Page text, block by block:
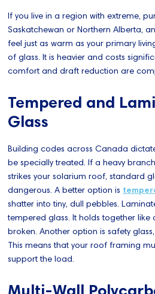
If you live in a region with extreme,
Saskatchewan or Northern Alberta,
feel just as warm as your primary
of glass. It is heavier and costs
comfort and draft reduction are
Tempered and
Glass
Building codes across Canada
be specially treated. If a heavy
strikes your solarium roof, standard
dangerous. A better option is
shatter into tiny, dull pebbles.
tempered glass. It holds together like
broken. Another option is safety
This means that your roof framing
support the load.